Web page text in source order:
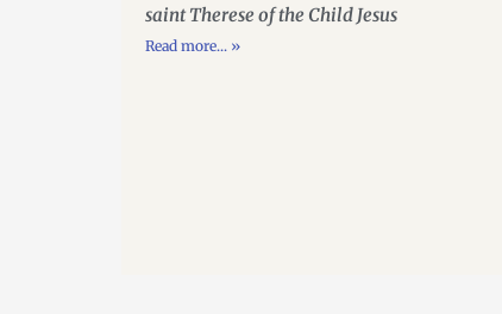
saint Therese of the Child Jesus
Read more... »